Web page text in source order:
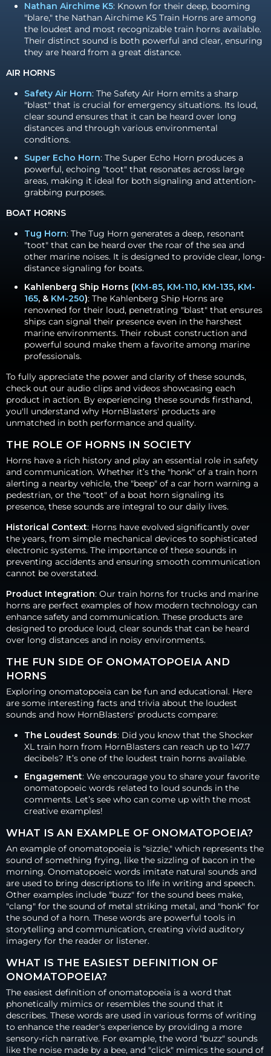
Nathan Airchime K5: Known for their deep, booming
"blare," the Nathan Airchime K5 Train Horns are among
the loudest and most recognizable train horns available.
Their distinct sound is both powerful and clear, ensuring
they are heard from a great distance.
AIR HORNS
Safety Air Horn: The Safety Air Horn emits a sharp
"blast" that is crucial for emergency situations. Its loud,
clear sound ensures that it can be heard over long
distances and through various environmental
conditions.
Super Echo Horn: The Super Echo Horn produces a
powerful, echoing "toot" that resonates across large
areas, making it ideal for both signaling and attention-
grabbing purposes.
BOAT HORNS
Tug Horn: The Tug Horn generates a deep, resonant
"toot" that can be heard over the roar of the sea and
other marine noises. It is designed to provide clear, long-
distance signaling for boats.
Kahlenberg Ship Horns (KM-85, KM-110, KM-135, KM-
165, & KM-250): The Kahlenberg Ship Horns are
renowned for their loud, penetrating "blast" that ensures
ships can signal their presence even in the harshest
marine environments. Their robust construction and
powerful sound make them a favorite among marine
professionals.
To fully appreciate the power and clarity of these sounds,
check out our audio clips and videos showcasing each
product in action. By experiencing these sounds firsthand,
you'll understand why HornBlasters' products are
unmatched in both performance and quality.
THE ROLE OF HORNS IN SOCIETY
Horns have a rich history and play an essential role in safety
and communication. Whether it’s the "honk" of a train horn
alerting a nearby vehicle, the "beep" of a car horn warning a
pedestrian, or the "toot" of a boat horn signaling its
presence, these sounds are integral to our daily lives.
Historical Context: Horns have evolved significantly over
the years, from simple mechanical devices to sophisticated
electronic systems. The importance of these sounds in
preventing accidents and ensuring smooth communication
cannot be overstated.
Product Integration: Our train horns for trucks and marine
horns are perfect examples of how modern technology can
enhance safety and communication. These products are
designed to produce loud, clear sounds that can be heard
over long distances and in noisy environments.
THE FUN SIDE OF ONOMATOPOEIA AND
HORNS
Exploring onomatopoeia can be fun and educational. Here
are some interesting facts and trivia about the loudest
sounds and how HornBlasters' products compare:
The Loudest Sounds: Did you know that the Shocker
XL train horn from HornBlasters can reach up to 147.7
decibels? It’s one of the loudest train horns available.
Engagement: We encourage you to share your favorite
onomatopoeic words related to loud sounds in the
comments. Let’s see who can come up with the most
creative examples!
WHAT IS AN EXAMPLE OF ONOMATOPOEIA?
An example of onomatopoeia is "sizzle," which represents the
sound of something frying, like the sizzling of bacon in the
morning. Onomatopoeic words imitate natural sounds and
are used to bring descriptions to life in writing and speech.
Other examples include "buzz" for the sound bees make,
"clang" for the sound of metal striking metal, and "honk" for
the sound of a horn. These words are powerful tools in
storytelling and communication, creating vivid auditory
imagery for the reader or listener.
WHAT IS THE EASIEST DEFINITION OF
ONOMATOPOEIA?
The easiest definition of onomatopoeia is a word that
phonetically mimics or resembles the sound that it
describes. These words are used in various forms of writing
to enhance the reader's experience by providing a more
sensory-rich narrative. For example, the word "buzz" sounds
like the noise made by a bee, and "click" mimics the sound of